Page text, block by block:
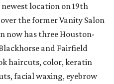
location on 19th
the former Vanity Salon
now has three Houston-
and Fairfield
haircuts, color, keratin
facial waxing, eyebrow